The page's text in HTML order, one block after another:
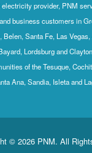
provider, PNM
business customers in
Belen, Santa Fe, Las
Lordsburg and
of the Tesuque,
Ana, Sandia, Isleta and
© 2026 PNM. All